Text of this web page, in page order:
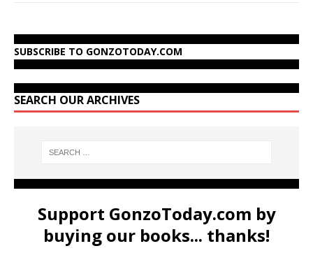
SUBSCRIBE TO GONZOTODAY.COM
SEARCH OUR ARCHIVES
Support GonzoToday.com by
buying our books... thanks!